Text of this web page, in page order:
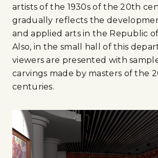
artists of the 1930s of the 20th
gradually reflects the
and applied arts in the Republic
Also, in the small hall of this
viewers are presented with
carvings made by masters of the
centuries.